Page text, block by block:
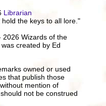
Librarian
the keys to all lore."
2026 Wizards of the
created by Ed
owned or used
that publish those
mention of
not be construed